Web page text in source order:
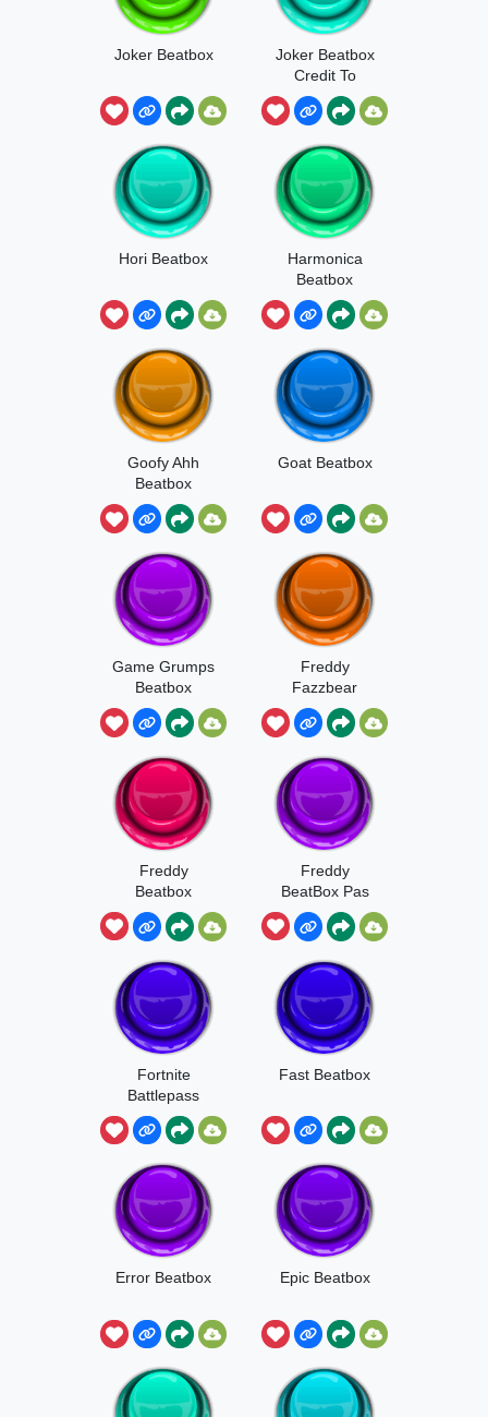
Joker Beatbox
Joker Beatbox
Credit To
Joker Shitpost
Hori Beatbox
Harmonica
Beatbox
Goofy Ahh
Beatbox
Goat Beatbox
Game Grumps
Beatbox
Freddy
Fazzbear
Beatbox
Freddy
Beatbox
Freddy
BeatBox Pas
En Entier Snif
Fortnite
Battlepass
Beatbox
Fast Beatbox
Error Beatbox Epic Beatbox